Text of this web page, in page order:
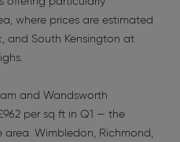
where prices are estimated
and South Kensington at
and Wandsworth
per sq ft in Q1 — the
area. Wimbledon, Richmond,